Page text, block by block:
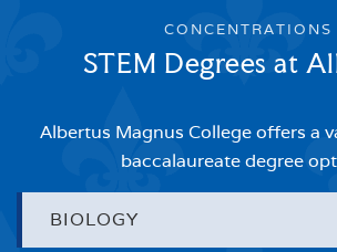
CONCENTRATIONS
STEM Degrees at
Albertus Magnus College offers a
baccalaureate degree
BIOLOGY